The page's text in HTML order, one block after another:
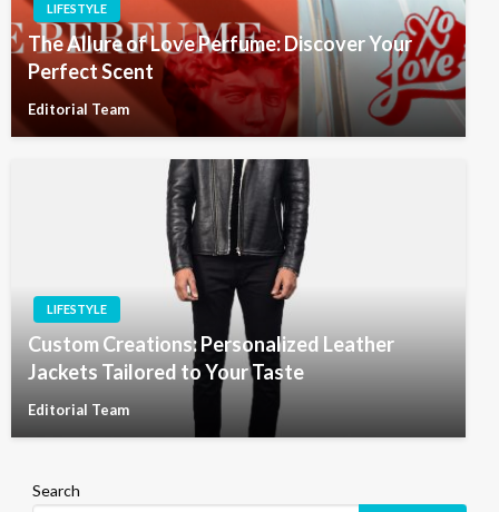
LIFESTYLE
The Allure of Love Perfume: Discover Your
Perfect Scent
Editorial Team
LIFESTYLE
Custom Creations: Personalized Leather
Jackets Tailored to Your Taste
Editorial Team
Search